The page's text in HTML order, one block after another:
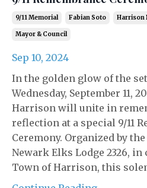
9/11 Memorial Fabian Soto Harrison
Mayor & Council
Sep 10, 2024
In the golden glow of the
Wednesday, September 11,
Harrison will unite in
reflection at a special 9/11
Ceremony. Organized by
Newark Elks Lodge 2326,
Town of Harrison, this